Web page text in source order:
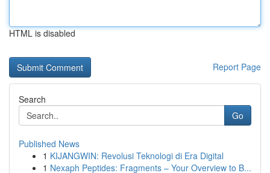
HTML is disabled
Report Page
Search
Go
Published News
1 KIJANGWIN: Revolusi Teknologi di Era Digital
1 Nexaph Peptides: Fragments – Your Overview to B...